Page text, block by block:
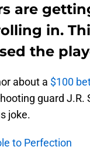
are
in.
the
about a $100
guard J.R.
joke.
to Perfection